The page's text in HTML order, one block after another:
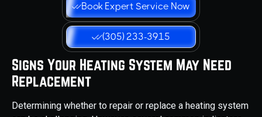
Book Expert Service Now
(305) 233-3915
Signs Your Heating System May Need
Replacement
Determining whether to repair or replace a heating system